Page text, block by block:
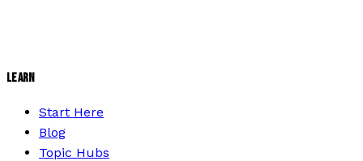
LEARN
Start Here
Blog
Topic Hubs